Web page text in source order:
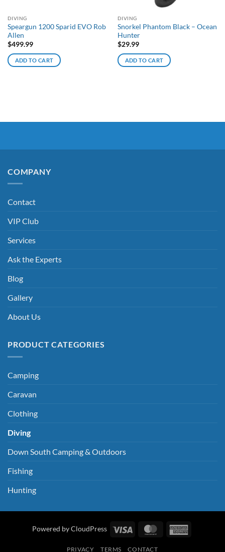
DIVING
Speargun 1200 Sparid EVO Rob
Allen
$499.99
ADD TO CART
DIVING
Snorkel Phantom Black – Ocean
Hunter
$29.99
ADD TO CART
COMPANY
Contact
VIP Club
Services
Ask the Experts
Blog
Gallery
About Us
PRODUCT CATEGORIES
Camping
Caravan
Clothing
Diving
Down South Camping & Outdoors
Fishing
Hunting
Powered by CloudPress Visa MasterCard
PRIVACY TERMS CONTACT